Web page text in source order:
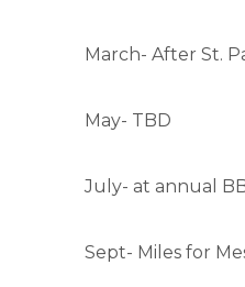
March- After St.
May- TBD
July- at annual
Sept- Miles for